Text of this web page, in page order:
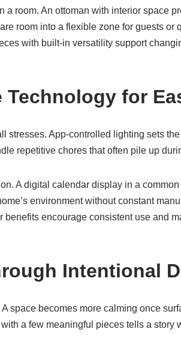
a room. An ottoman with interior space
room into a flexible zone for guests or
with built-in versatility support
Technology for
stresses. App-controlled lighting sets
repetitive chores that often pile up
A digital calendar display in a
environment without constant
encourage consistent use and
Intentional
space becomes more calming once
a few meaningful pieces tells a story